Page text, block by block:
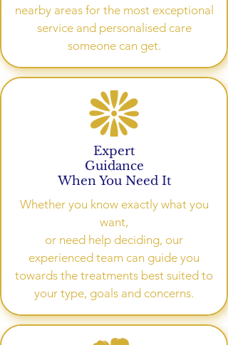
nearby areas for the most exceptional
service and personalised care
someone can get.
Expert
Guidance
When You Need It
Whether you know exactly what you
want,
or need help deciding, our
experienced team can guide you
towards the treatments best suited to
your type, goals and concerns.